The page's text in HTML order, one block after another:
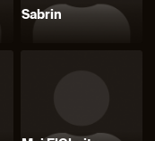
Sabrin